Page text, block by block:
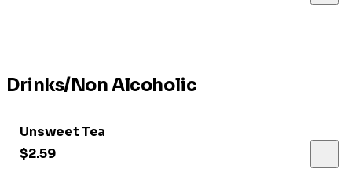
Drinks/Non Alcoholic
Unsweet Tea
$2.59